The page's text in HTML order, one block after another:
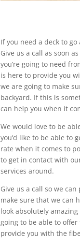
If you need a deck to
Give us a call as soon
you’re going to need
is here to provide you
we are going to make
backyard. If this is
can help you when it
We would love to be
you’d like to be able to
rate when it comes to
to get in contact with
services around.
Give us a call so we
make sure that we can
look absolutely
going to be able to
provide you with the